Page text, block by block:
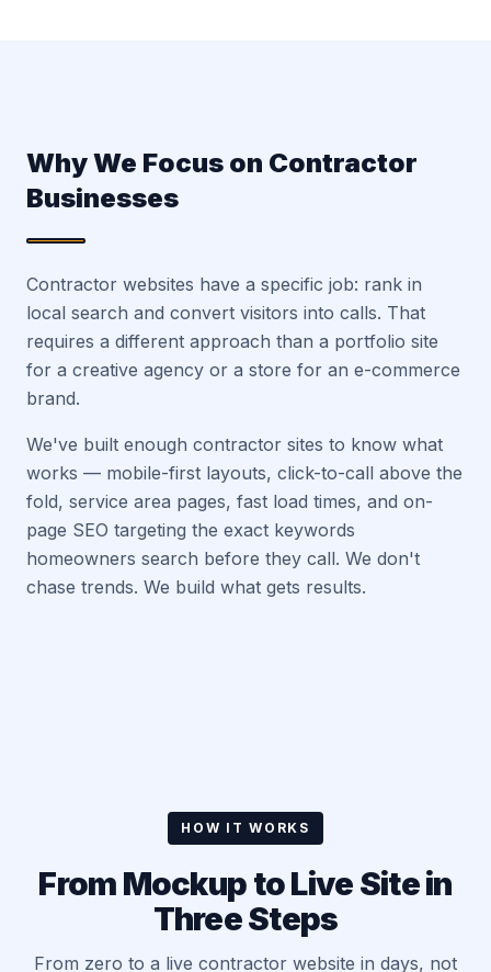
Why We Focus on Contractor
Businesses
Contractor websites have a specific job: rank in
local search and convert visitors into calls. That
requires a different approach than a portfolio site
for a creative agency or a store for an e-commerce
brand.
We've built enough contractor sites to know what
works — mobile-first layouts, click-to-call above the
fold, service area pages, fast load times, and on-
page SEO targeting the exact keywords
homeowners search before they call. We don't
chase trends. We build what gets results.
HOW IT WORKS
From Mockup to Live Site in
Three Steps
From zero to a live contractor website in days, not